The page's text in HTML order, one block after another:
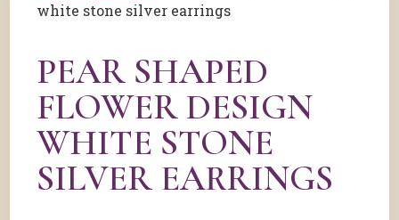
white stone silver earrings
PEAR SHAPED
FLOWER DESIGN
WHITE STONE
SILVER EARRINGS